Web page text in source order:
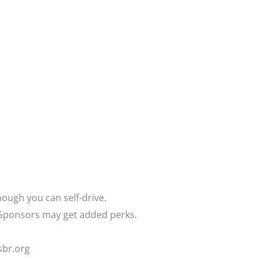
you can self-drive.
may get added perks.